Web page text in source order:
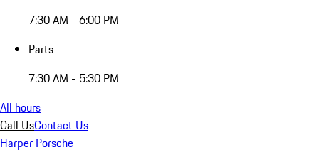
7:30 AM - 6:00 PM
Parts
7:30 AM - 5:30 PM
All hours
Call UsContact Us
Harper Porsche